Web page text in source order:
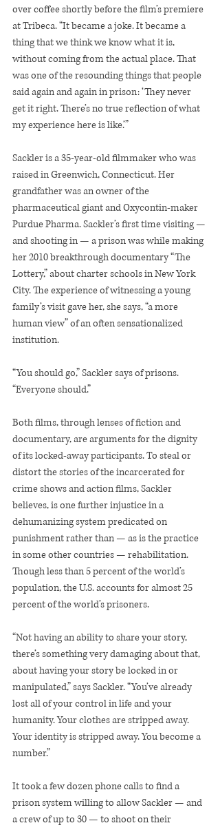
over coffee shortly before the film’s premiere
at Tribeca. “It became a joke. It became a
thing that we think we know what it is,
without coming from the actual place. That
was one of the resounding things that people
said again and again in prison: ‘They never
get it right. There’s no true reflection of what
my experience here is like.’”
Sackler is a 35-year-old filmmaker who was
raised in Greenwich, Connecticut. Her
grandfather was an owner of the
pharmaceutical giant and Oxycontin-maker
Purdue Pharma. Sackler’s first time visiting —
and shooting in — a prison was while making
her 2010 breakthrough documentary “The
Lottery,” about charter schools in New York
City. The experience of witnessing a young
family’s visit gave her, she says, “a more
human view” of an often sensationalized
institution.
“You should go,” Sackler says of prisons.
“Everyone should.”
Both films, through lenses of fiction and
documentary, are arguments for the dignity
of its locked-away participants. To steal or
distort the stories of the incarcerated for
crime shows and action films, Sackler
believes, is one further injustice in a
dehumanizing system predicated on
punishment rather than — as is the practice
in some other countries — rehabilitation.
Though less than 5 percent of the world’s
population, the U.S. accounts for almost 25
percent of the world’s prisoners.
“Not having an ability to share your story,
there’s something very damaging about that,
about having your story be locked in or
manipulated,” says Sackler. “You’ve already
lost all of your control in life and your
humanity. Your clothes are stripped away.
Your identity is stripped away. You become a
number.”
It took a few dozen phone calls to find a
prison system willing to allow Sackler — and
a crew of up to 30 — to shoot on their